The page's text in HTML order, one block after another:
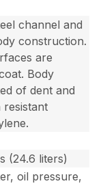
channel and
construction.
are
Body
of dent and
(24.6 liters)
oil pressure,